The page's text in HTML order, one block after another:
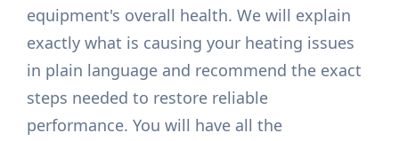
equipment's overall health. We will explain
exactly what is causing your heating issues
in plain language and recommend the exact
steps needed to restore reliable
performance. You will have all the